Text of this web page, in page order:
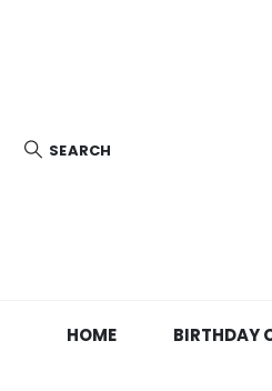
SEARCH
HOME BIRTHDAY